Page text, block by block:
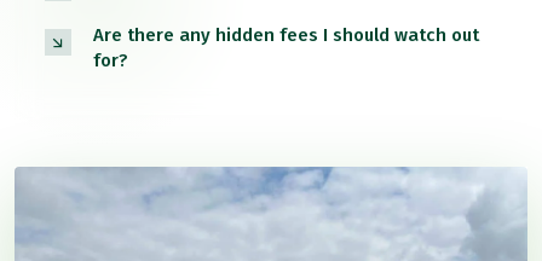
Are there any hidden fees I should watch out
for?